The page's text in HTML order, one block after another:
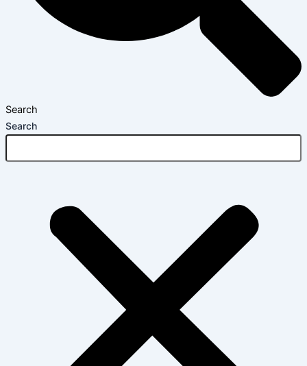
Search
Search